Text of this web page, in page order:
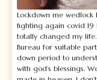
Lockdown me
fighting again covid
totally changed my
Bureau for suitable
down period to
with god’s blessings.